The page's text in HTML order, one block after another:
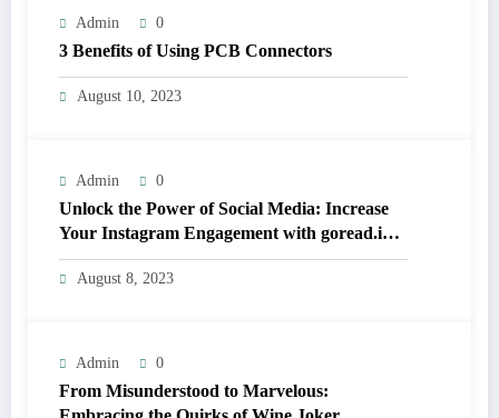
Admin 0
3 Benefits of Using PCB Connectors
August 10, 2023
Admin 0
Unlock the Power of Social Media: Increase
Your Instagram Engagement with goread.io’s
Power Likes and Comments
August 8, 2023
Admin 0
From Misunderstood to Marvelous: